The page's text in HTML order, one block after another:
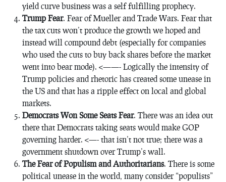
yield curve business was a self fulfilling prophecy.
Trump Fear. Fear of Mueller and Trade Wars. Fear that
the tax cuts won’t produce the growth we hoped and
instead will compound debt (especially for companies
who used the cuts to buy back shares before the market
went into bear mode). <——- Logically the intensity of
Trump policies and rhetoric has created some unease in
the US and that has a ripple effect on local and global
markets.
Democrats Won Some Seats Fear. There was an idea out
there that Democrats taking seats would make GOP
governing harder. <—- that isn’t not true; there was a
government shutdown over Trump’s wall.
The Fear of Populism and Authoritarians. There is some
political unease in the world, many consider “populists”